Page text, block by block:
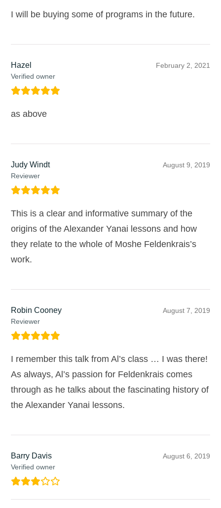
I will be buying some of programs in the future.
Hazel
Verified owner
February 2, 2021
as above
Judy Windt
Reviewer
August 9, 2019
This is a clear and informative summary of the
origins of the Alexander Yanai lessons and how
they relate to the whole of Moshe Feldenkrais’s
work.
Robin Cooney
Reviewer
August 7, 2019
I remember this talk from Al’s class … I was there!
As always, Al’s passion for Feldenkrais comes
through as he talks about the fascinating history of
the Alexander Yanai lessons.
Barry Davis
Verified owner
August 6, 2019